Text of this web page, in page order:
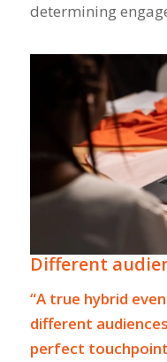
determining
Different
“A true hybrid
different
perfect